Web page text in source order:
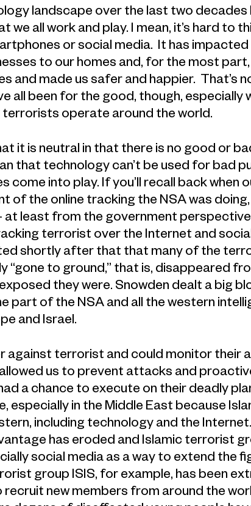
landscape over the last two decades
we all work and play. I mean, it’s hard to
or social media. It has
to our homes and, for the most part,
and made us safer and happier. That’s
all been for the good, though, especially
operate around the world.
it is neutral in that there is no good or
that technology can’t be used for bad
come into play. If you’ll recall back when
of the online tracking the NSA was
least from the government perspective
terrorist over the Internet and
shortly after that that many of the
“gone to ground,” that is, disappeared
they were. Snowden dealt a big
part of the NSA and all the western
and Israel.
against terrorist and could monitor their
us to prevent attacks and
a chance to execute on their deadly
especially in the Middle East because
including technology and the
has eroded and Islamic terrorist
social media as a way to extend the
group ISIS, for example, has been
new members from around the